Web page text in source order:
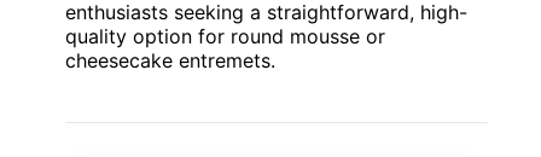
enthusiasts seeking a straightforward, high-
quality option for round mousse or
cheesecake entremets.